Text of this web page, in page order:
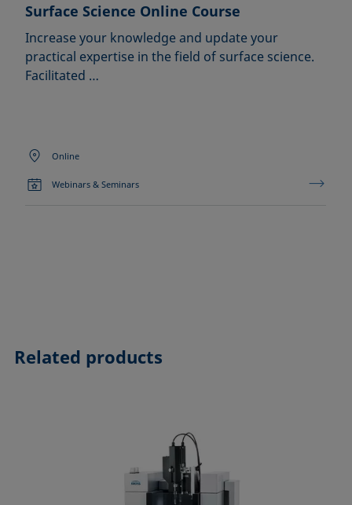
Surface Science Online Course
Increase your knowledge and update your
practical expertise in the field of surface science.
Facilitated …
Online
Webinars & Seminars
Related products